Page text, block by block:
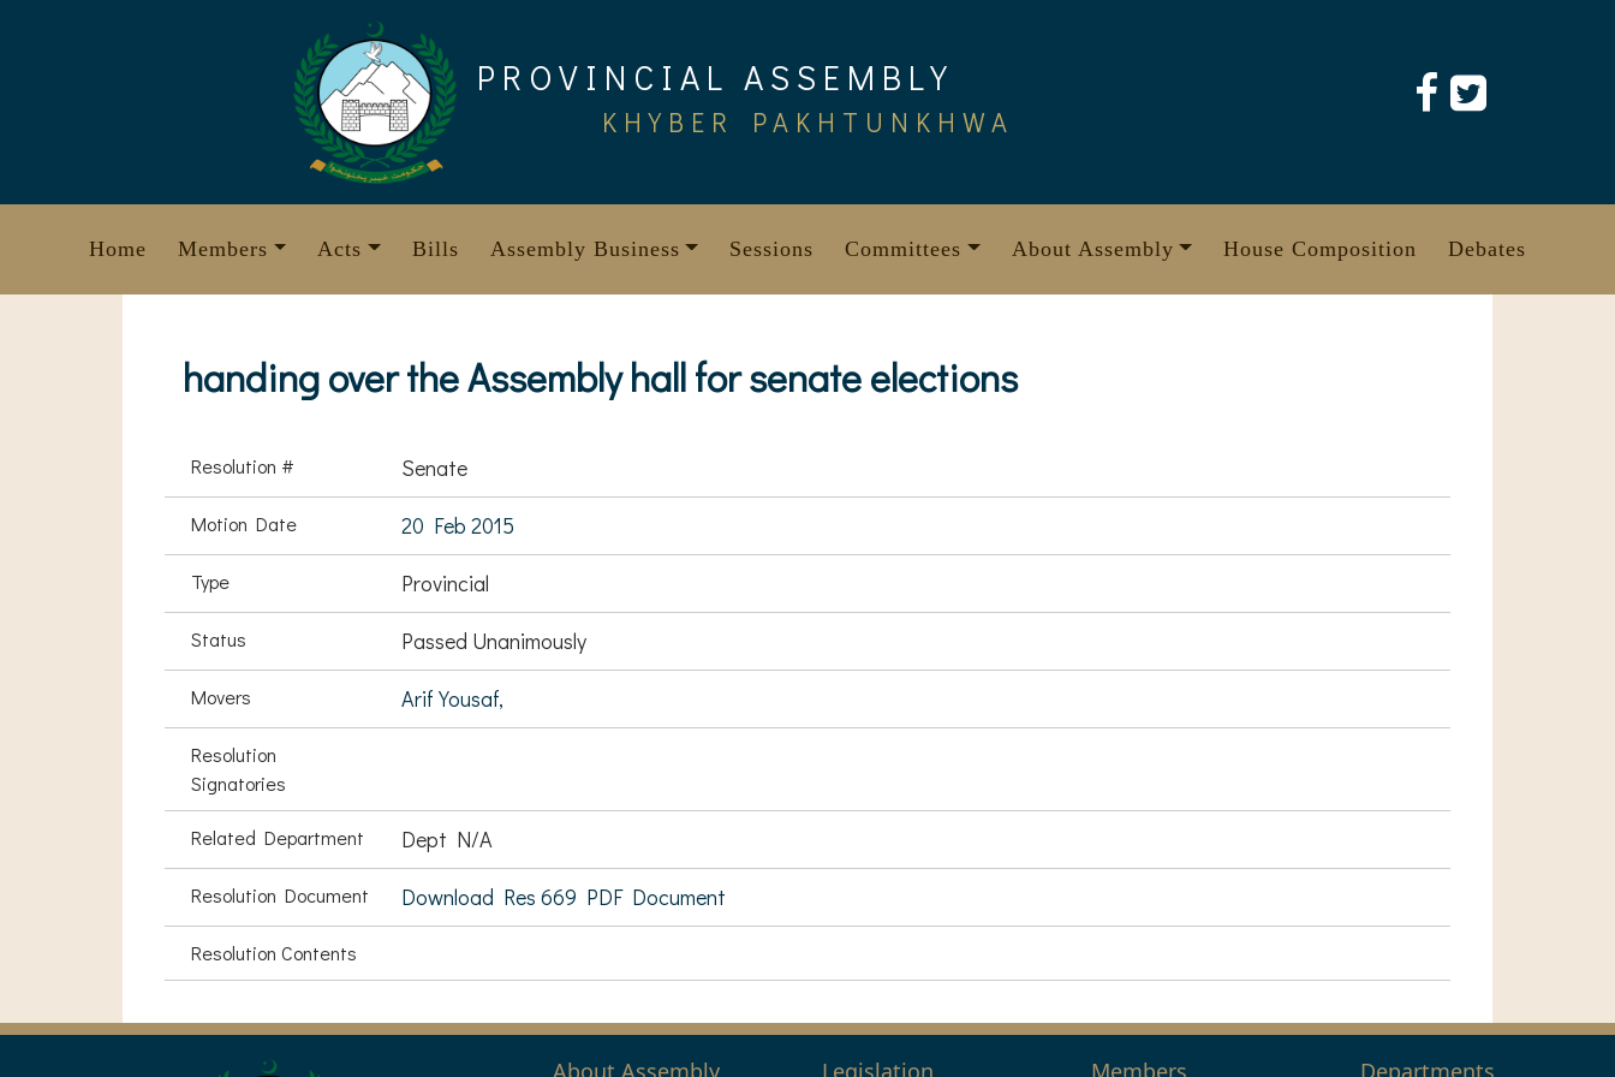
PROVINCIAL ASSEMBLY
KHYBER PAKHTUNKHWA
Home Members Acts Bills Assembly Business Sessions Committees About Assembly House Composition Debates
handing over the Assembly hall for senate elections
Resolution # Senate
Motion Date 20 Feb 2015
Type Provincial
Status Passed Unanimously
Movers Arif Yousaf,
Resolution
Signatories
Related Department Dept N/A
Resolution Document Download Res 669 PDF Document
Resolution Contents
About Assembly Legislation Members Departments